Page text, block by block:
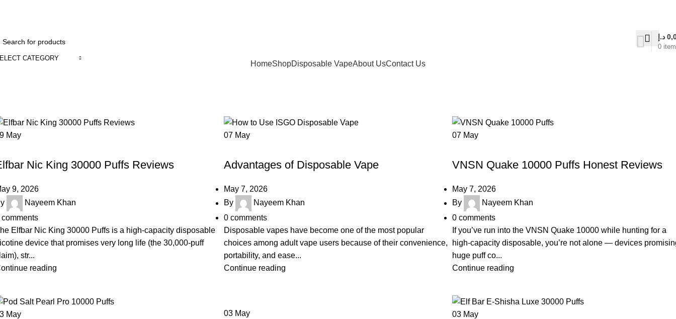
CATEGORY
0
د.إ
HomeShopDisposable VapeAbout UsContact Us
May
Nic King 30000 Puffs Reviews
9, 2026
Nayeem Khan
comments
Elfbar Nic King 30000 Puffs is a high-capacity disposable
device that promises very long life (the 30,000-puff
str...
reading
07 May
Advantages of Disposable Vape
May 7, 2026
By
Nayeem Khan
0 comments
Disposable vapes have become one of the most popular
choices among adult vape users because of their convenience,
portability, and ease...
Continue reading
07 May
VNSN Quake 10000 Puffs Honest Reviews
May 7, 2026
By
Nayeem Khan
0 comments
If you’ve run into the VNSN Quake 10000 while hunting for a
high-capacity disposable, you’re not alone — devices
huge puff co...
Continue reading
May 03 May 03 May